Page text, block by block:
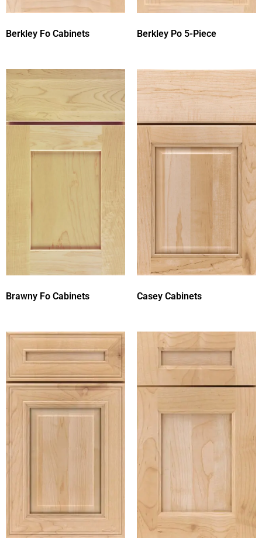
Berkley Fo Cabinets Berkley Po 5-Piece
Brawny Fo Cabinets Casey Cabinets